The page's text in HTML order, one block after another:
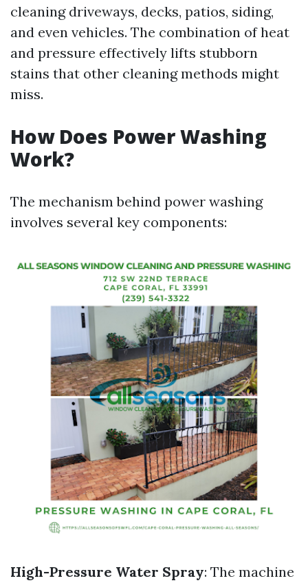
cleaning driveways, decks, patios, siding,
and even vehicles. The combination of heat
and pressure effectively lifts stubborn
stains that other cleaning methods might
miss.
How Does Power Washing
Work?
The mechanism behind power washing
involves several key components:
High-Pressure Water Spray: The machine